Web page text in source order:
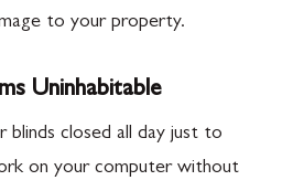
to your property.
Uninhabitable
blinds closed all day just to
on your computer without